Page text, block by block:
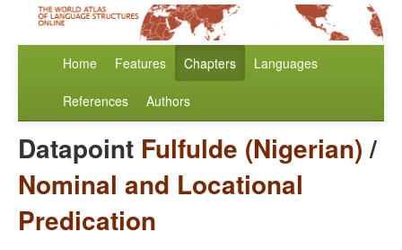
Home Features Chapters Languages
References Authors
Datapoint Fulfulde (Nigerian)/
Nominal and Locational
Predication